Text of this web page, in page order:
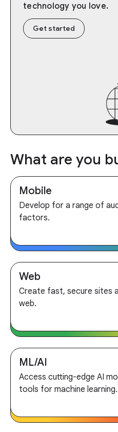
technology you love.
Get started
What are you
Mobile
Develop for a range of
factors.
Web
Create fast, secure sites
web.
ML/AI
Access cutting-edge AI
tools for machine learning.